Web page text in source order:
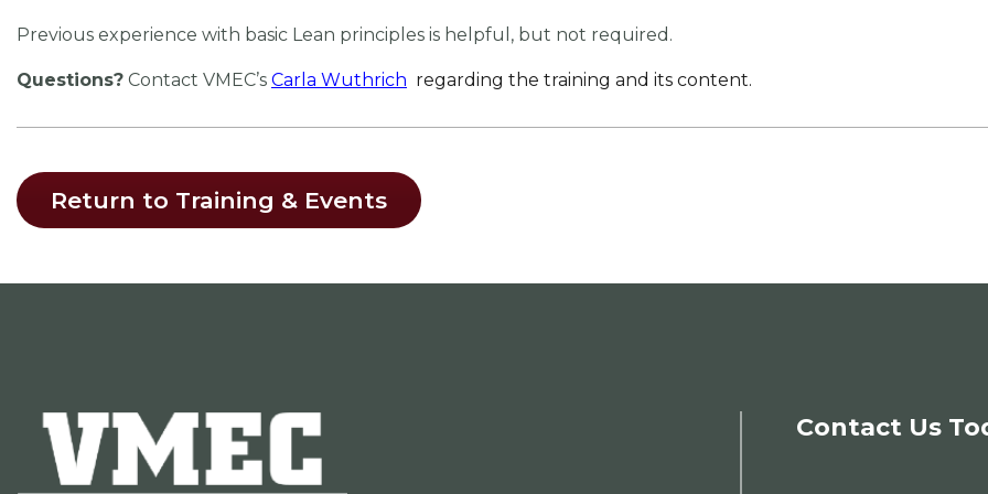
Previous experience with basic Lean principles is helpful, but not required.
Questions? Contact VMEC’s Carla Wuthrich regarding the training and its content.
Return to Training & Events
Contact Us